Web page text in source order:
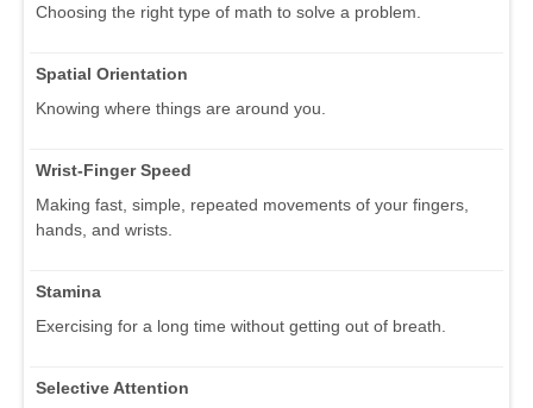
Choosing the right type of math to solve a problem.
Spatial Orientation
Knowing where things are around you.
Wrist-Finger Speed
Making fast, simple, repeated movements of your fingers,
hands, and wrists.
Stamina
Exercising for a long time without getting out of breath.
Selective Attention